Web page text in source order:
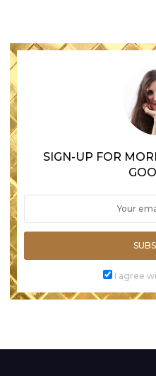
SIGN-UP FOR
I agree